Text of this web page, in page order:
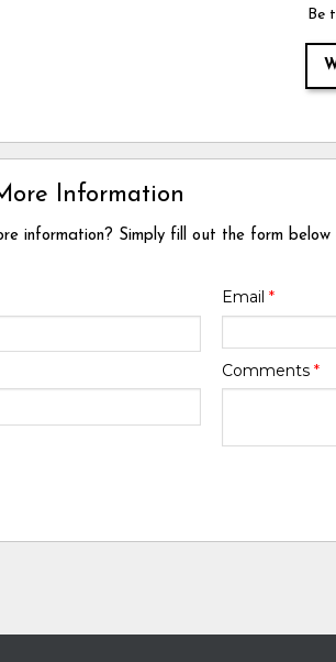
Be
Information
information? Simply fill out the form
Email *
Comments *